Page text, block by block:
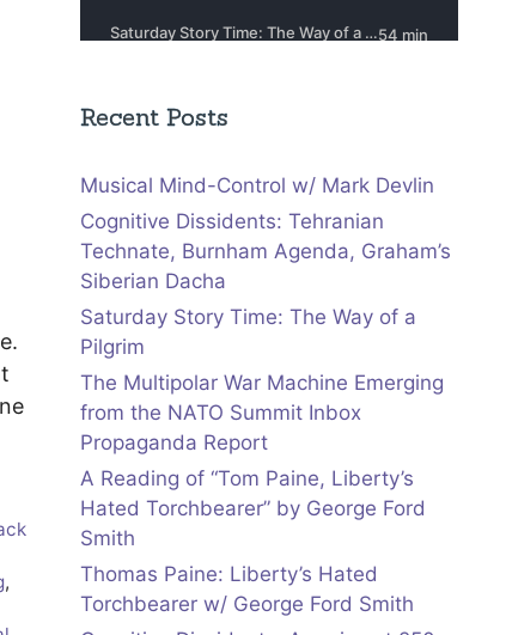
,
Recent Posts
Musical Mind-Control w/ Mark Devlin
Cognitive Dissidents: Tehranian
Technate, Burnham Agenda, Graham’s
Siberian Dacha
Saturday Story Time: The Way of a
Pilgrim
The Multipolar War Machine Emerging
from the NATO Summit Inbox
Propaganda Report
A Reading of “Tom Paine, Liberty’s
Hated Torchbearer” by George Ford
Smith
Thomas Paine: Liberty’s Hated
Torchbearer w/ George Ford Smith